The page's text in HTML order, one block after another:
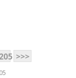
>>>